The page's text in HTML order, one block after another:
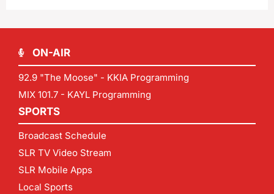
ON-AIR
92.9 "The Moose" - KKIA Programming
MIX 101.7 - KAYL Programming
SPORTS
Broadcast Schedule
SLR TV Video Stream
SLR Mobile Apps
Local Sports